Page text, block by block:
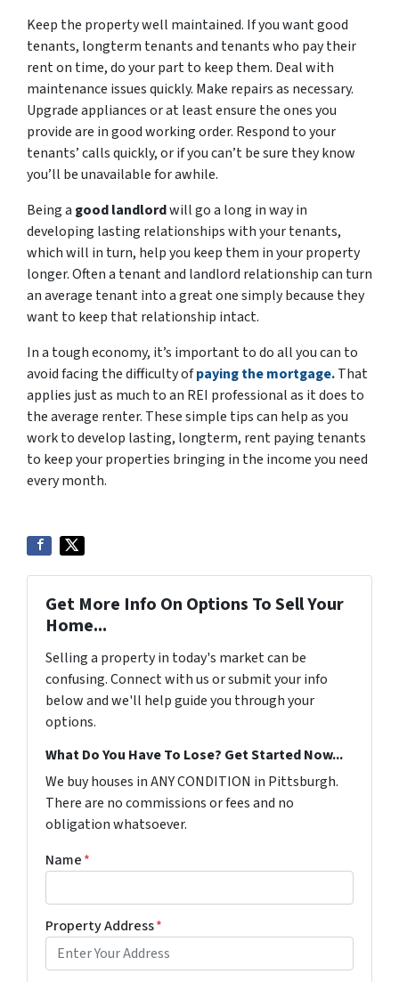
Keep the property well maintained. If you want good
tenants, longterm tenants and tenants who pay their
rent on time, do your part to keep them. Deal with
maintenance issues quickly. Make repairs as necessary.
Upgrade appliances or at least ensure the ones you
provide are in good working order. Respond to your
tenants’ calls quickly, or if you can’t be sure they know
you’ll be unavailable for awhile.
Being a good landlordwill go a long in way in
developing lasting relationships with your tenants,
which will in turn, help you keep them in your property
longer. Often a tenant and landlord relationship can turn
an average tenant into a great one simply because they
want to keep that relationship intact.
In a tough economy, it’s important to do all you can to
avoid facing the difficulty ofpaying the mortgage.That
applies just as much to an REI professional as it does to
the average renter. These simple tips can help as you
work to develop lasting, longterm, rent paying tenants
to keep your properties bringing in the income you need
every month.
Get More Info On Options To Sell Your
Home...
Selling a property in today's market can be
confusing. Connect with us or submit your info
below and we'll help guide you through your
options.
What Do You Have To Lose? Get Started Now...
We buy houses in ANY CONDITION in Pittsburgh.
There are no commissions or fees and no
obligation whatsoever.
Name*
Property Address*